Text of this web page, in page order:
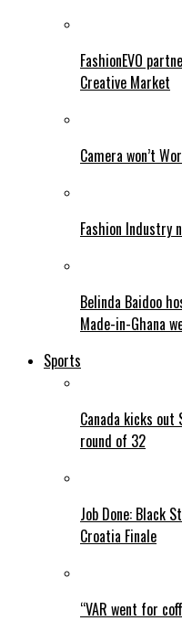
FashionEVO
Creative Market
Camera won’t
Fashion Industry
Belinda Baidoo
Made-in-Ghana
Sports
Canada kicks
round of 32
Job Done: Black
Croatia Finale
“VAR went for